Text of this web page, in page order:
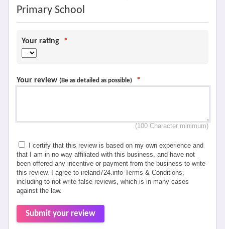
Primary School
Your rating *
Your review (Be as detailed as possible) *
(100 Character minimum)
I certify that this review is based on my own experience and
that I am in no way affiliated with this business, and have not
been offered any incentive or payment from the business to write
this review. I agree to ireland724.info Terms & Conditions,
including to not write false reviews, which is in many cases
against the law.
Submit your review